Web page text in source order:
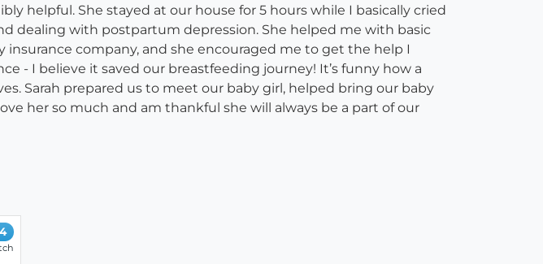
helpful. She stayed at our house for 5 hours while I basically cried
dealing with postpartum depression. She helped me with basic
company, and she encouraged me to get the help I
- I believe it saved our breastfeeding journey! It’s funny how a
Sarah prepared us to meet our baby girl, helped bring our baby
her so much and am thankful she will always be a part of our
4